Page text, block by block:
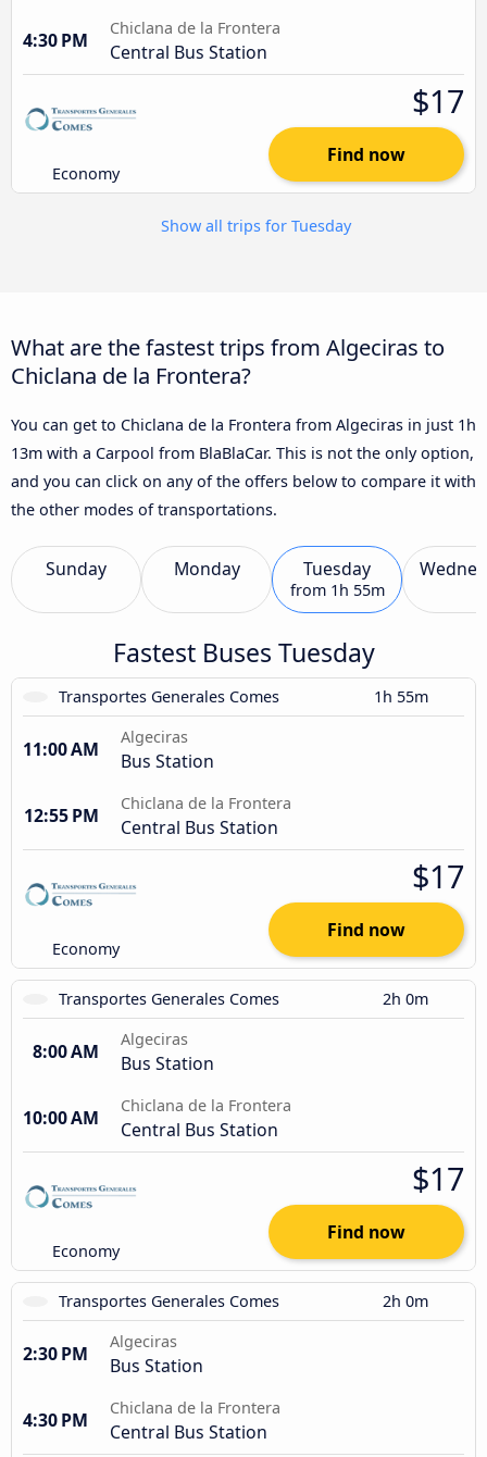
4:30 PM
Chiclana de la Frontera
Central Bus Station
Economy
$17
Find now
Show all trips for Tuesday
What are the fastest trips from Algeciras to
Chiclana de la Frontera?
You can get to Chiclana de la Frontera from Algeciras in just 1h
13m with a Carpool from BlaBlaCar. This is not the only option,
and you can click on any of the offers below to compare it with
the other modes of transportations.
Sunday Monday Tuesday
from 1h 55m
Fastest Buses Tuesday
Transportes Generales Comes 1h 55m
11:00 AM
Algeciras
Bus Station
12:55 PM
Chiclana de la Frontera
Central Bus Station
Economy
$17
Find now
Transportes Generales Comes 2h 0m
8:00 AM
Algeciras
Bus Station
10:00 AM
Chiclana de la Frontera
Central Bus Station
Economy
$17
Find now
Transportes Generales Comes 2h 0m
2:30 PM
Algeciras
Bus Station
4:30 PM
Chiclana de la Frontera
Central Bus Station